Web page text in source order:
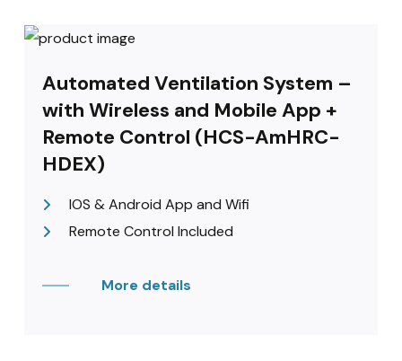
Automated Ventilation System –
with Wireless and Mobile App +
Remote Control (HCS-AmHRC-
HDEX)
IOS & Android App and Wifi
Remote Control Included
More details